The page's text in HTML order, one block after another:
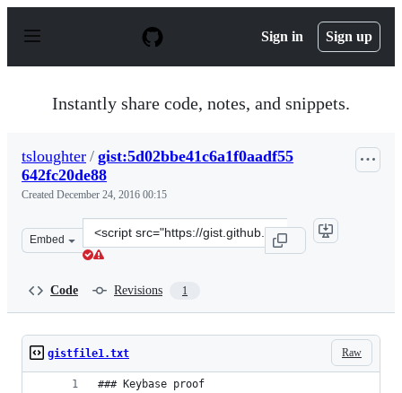
p
Sign in Sign up
Instantly share code, notes, and snippets.
tsloughter / gist:5d02bbe41c6a1f0aadf55
642fc20de88
Created December 24, 2016 00:15
Embed
Clone
this
Code Revisions 1
Raw
gistfile1.txt
### Keybase proof